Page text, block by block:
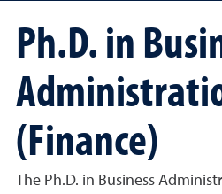
Ph.D. in
(Finance)
The Ph.D. in Business